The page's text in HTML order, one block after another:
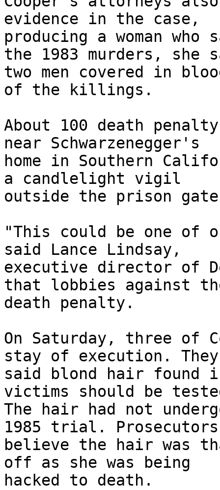
evidence in the case,
producing a woman
the 1983 murders, she
two men covered in
of the killings.
About 100 death
near Schwarzenegger's
home in Southern
a candlelight vigil
outside the prison
"This could be one of
said Lance Lindsay,
executive director of
that lobbies against
death penalty.
On Saturday, three of
stay of execution.
said blond hair found
victims should be
The hair had not
1985 trial.
believe the hair was
off as she was being
hacked to death.